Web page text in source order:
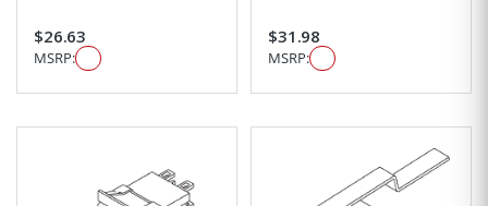
$26.63
MSRP:
$31.98
MSRP: